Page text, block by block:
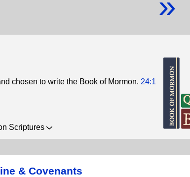
chosen to write the Book of Mormon. 24:1
Scriptures
& Covenants